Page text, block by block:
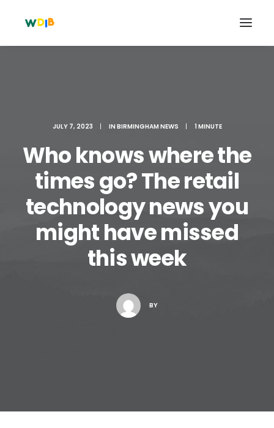
Search
Cart
JULY 7, 2023 | IN BIRMINGHAM NEWS | 1 MINUTE
Who knows where the
times go? The retail
technology news you
might have missed
this week
BY